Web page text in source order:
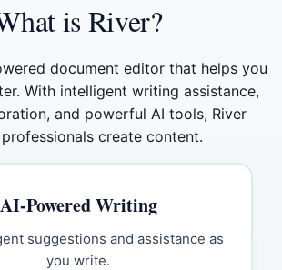
is River?
document editor that helps you
With intelligent writing assistance,
and powerful AI tools, River
create content.
AI-Powered Writing
suggestions and assistance as
you write.